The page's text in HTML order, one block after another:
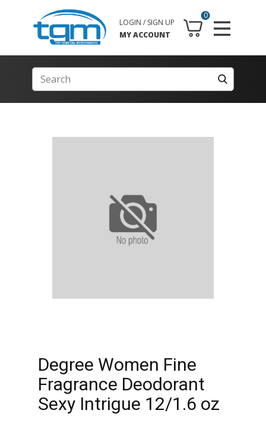
0
LOGIN / SIGN UP
MY ACCOUNT
Degree Women Fine
Fragrance Deodorant
Sexy Intrigue 12/1.6 oz